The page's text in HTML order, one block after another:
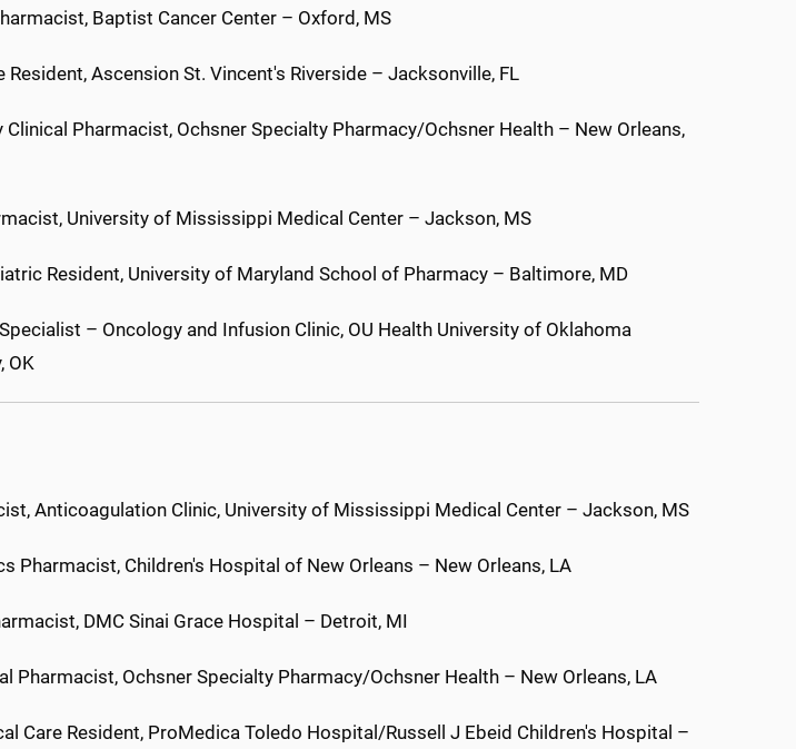
Baptist Cancer Center – Oxford, MS
Resident, Ascension St. Vincent's Riverside – Jacksonville, FL
Clinical Pharmacist, Ochsner Specialty Pharmacy/Ochsner Health – New Orleans,
University of Mississippi Medical Center – Jackson, MS
Resident, University of Maryland School of Pharmacy – Baltimore, MD
– Oncology and Infusion Clinic, OU Health University of Oklahoma
OK
Anticoagulation Clinic, University of Mississippi Medical Center – Jackson, MS
Pharmacist, Children's Hospital of New Orleans – New Orleans, LA
DMC Sinai Grace Hospital – Detroit, MI
Pharmacist, Ochsner Specialty Pharmacy/Ochsner Health – New Orleans, LA
Care Resident, ProMedica Toledo Hospital/Russell J Ebeid Children's Hospital –